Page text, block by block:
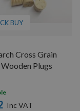
BUY
Cross Grain
Plugs